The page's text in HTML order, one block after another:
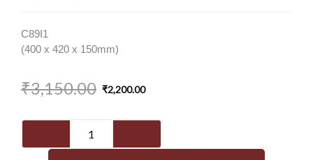
C89I1
(400 x 420 x 150mm)
₹3,150.00
Original
price
was:
₹3,150.00.
₹2,200.00
Current
price
is:
₹2,200.00.